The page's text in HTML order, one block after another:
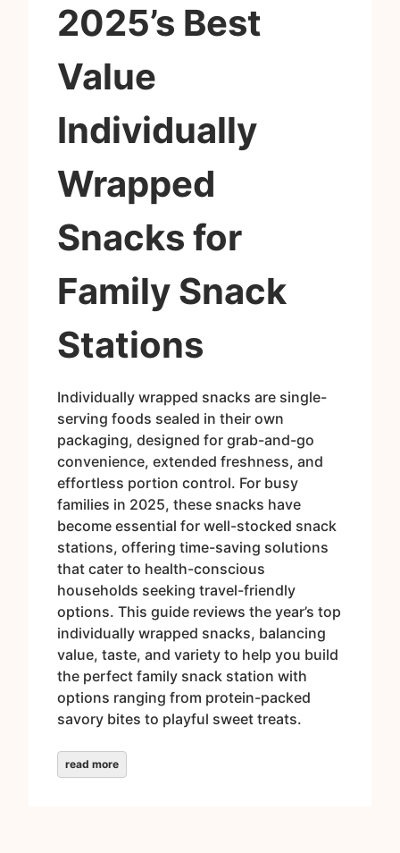
2025’s Best
Value
Individually
Wrapped
Snacks for
Family Snack
Stations
Individually wrapped snacks are single-
serving foods sealed in their own
packaging, designed for grab-and-go
convenience, extended freshness, and
effortless portion control. For busy
families in 2025, these snacks have
become essential for well-stocked snack
stations, offering time-saving solutions
that cater to health-conscious
households seeking travel-friendly
options. This guide reviews the year’s top
individually wrapped snacks, balancing
value, taste, and variety to help you build
the perfect family snack station with
options ranging from protein-packed
savory bites to playful sweet treats.
read more